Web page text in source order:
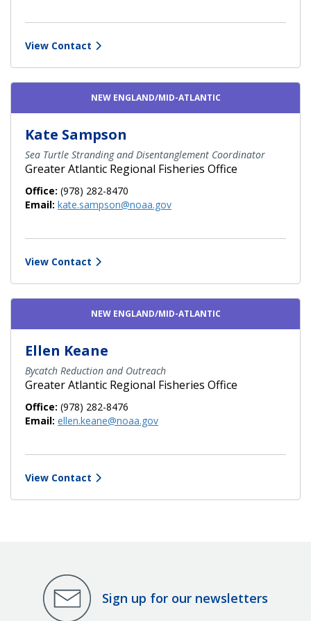
View Contact
NEW ENGLAND/MID-ATLANTIC
Kate Sampson
Sea Turtle Stranding and Disentanglement Coordinator
Greater Atlantic Regional Fisheries Office
Office: (978) 282-8470
Email: kate.sampson@noaa.gov
View Contact
NEW ENGLAND/MID-ATLANTIC
Ellen Keane
Bycatch Reduction and Outreach
Greater Atlantic Regional Fisheries Office
Office: (978) 282-8476
Email: ellen.keane@noaa.gov
View Contact
Sign up for our newsletters